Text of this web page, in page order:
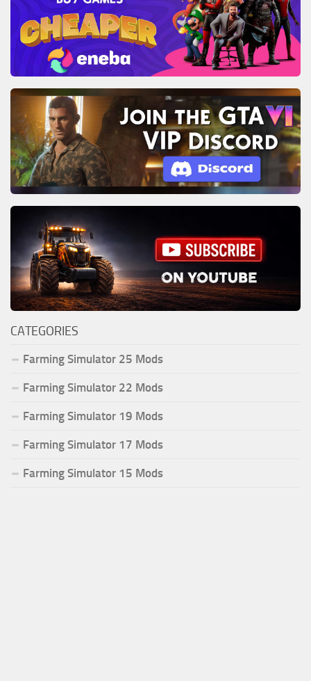
CATEGORIES
Farming Simulator 25 Mods
Farming Simulator 22 Mods
Farming Simulator 19 Mods
Farming Simulator 17 Mods
Farming Simulator 15 Mods